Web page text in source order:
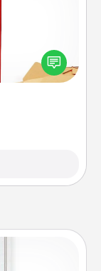
on the
and sealing
postbox and